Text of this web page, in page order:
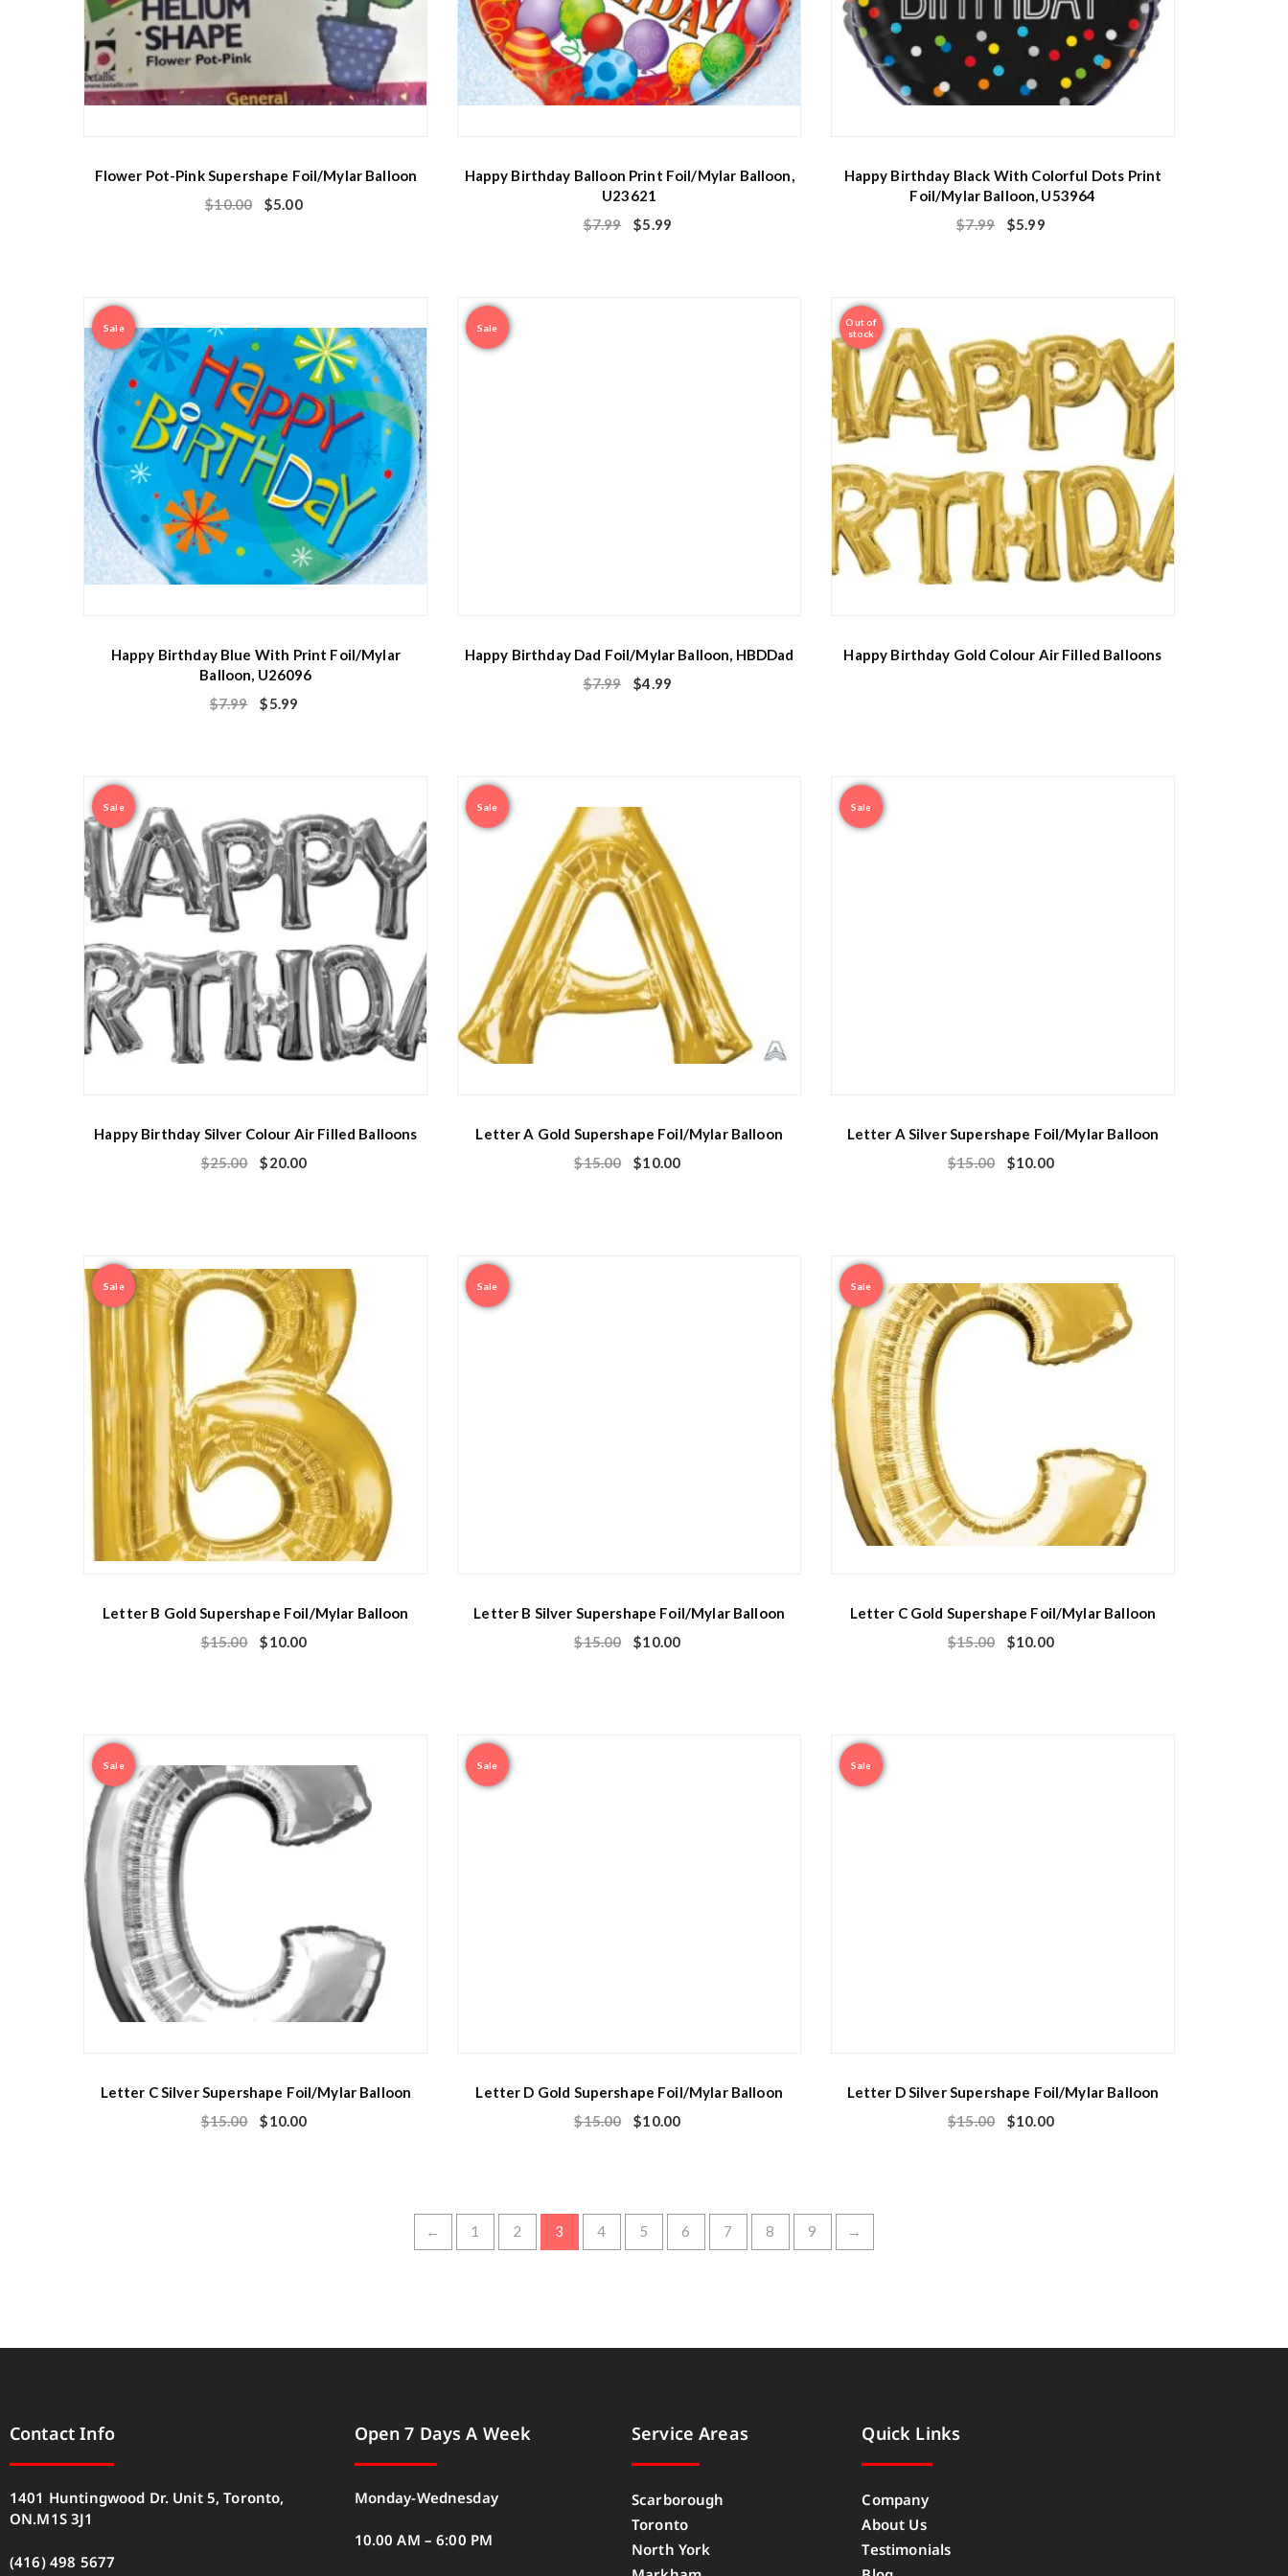
Flower Pot-Pink Supershape Foil/Mylar Balloon
$10.00 $5.00
Happy Birthday Balloon Print Foil/Mylar Balloon,
U23621
$7.99 $5.99
Happy Birthday Black With Colorful Dots Print
Foil/Mylar Balloon, U53964
$7.99 $5.99
Sale
Happy Birthday Blue With Print Foil/Mylar
Balloon, U26096
$7.99 $5.99
Sale
Happy Birthday Dad Foil/Mylar Balloon, HBDDad
$7.99 $4.99
Out of
stock
Happy Birthday Gold Colour Air Filled Balloons
Sale
Happy Birthday Silver Colour Air Filled Balloons
$25.00 $20.00
Sale
Letter A Gold Supershape Foil/Mylar Balloon
$15.00 $10.00
Sale
Letter A Silver Supershape Foil/Mylar Balloon
$15.00 $10.00
Sale
Letter B Gold Supershape Foil/Mylar Balloon
$15.00 $10.00
Sale
Letter B Silver Supershape Foil/Mylar Balloon
$15.00 $10.00
Sale
Letter C Gold Supershape Foil/Mylar Balloon
$15.00 $10.00
Sale
Letter C Silver Supershape Foil/Mylar Balloon
$15.00 $10.00
Sale
Letter D Gold Supershape Foil/Mylar Balloon
$15.00 $10.00
Sale
Letter D Silver Supershape Foil/Mylar Balloon
$15.00 $10.00
← 1 2 3 4 5 6 7 8 9 →
Contact Info
1401 Huntingwood Dr. Unit 5, Toronto,
ON.M1S 3J1
(416) 498 5677
Open 7 Days A Week
Monday-Wednesday
10.00 AM – 6:00 PM
Service Areas
Scarborough
Toronto
North York
Quick Links
Company
About Us
Testimonials